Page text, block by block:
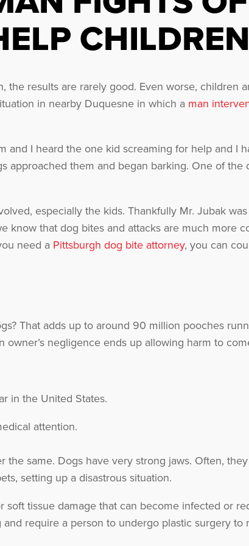
CHILDREN
the results are rarely good. Even worse, children
in nearby Duquesne in which a man
I heard the one kid screaming for help and I
them and began barking. One of the
especially the kids. Thankfully Mr. Jubak
know that dog bites and attacks are much more
need a Pittsburgh dog bite attorney, you can
That adds up to around 90 million pooches
negligence ends up allowing harm to
in the United States.
attention.
same. Dogs have very strong jaws. Often,
setting up a disastrous situation.
soft tissue damage that can become infected or
require a person to undergo plastic surgery